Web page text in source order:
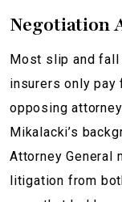
Negotiation
Most slip and
insurers only pay
opposing
Mikalacki’s
Attorney General
litigation from